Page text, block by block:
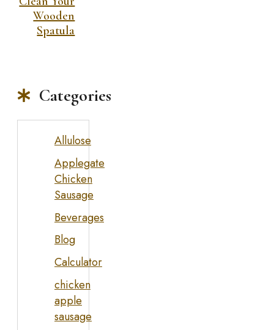
Wooden
Spatula
Categories
Allulose
Applegate
Chicken
Sausage
Beverages
Blog
Calculator
chicken
apple
sausage